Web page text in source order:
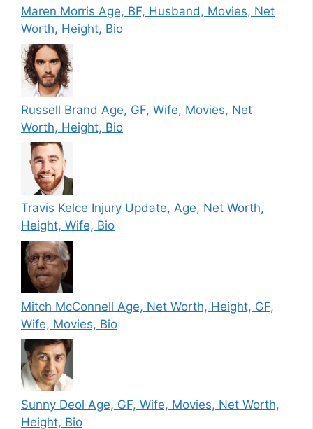
Maren Morris Age, BF, Husband, Movies, Net
Worth, Height, Bio
Russell Brand Age, GF, Wife, Movies, Net
Worth, Height, Bio
Travis Kelce Injury Update, Age, Net Worth,
Height, Wife, Bio
Mitch McConnell Age, Net Worth, Height, GF,
Wife, Movies, Bio
Sunny Deol Age, GF, Wife, Movies, Net Worth,
Height, Bio